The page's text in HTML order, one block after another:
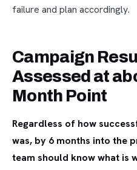
failure and plan accordingly.
Campaign
Assessed at
Month Point
Regardless of how
was, by 6 months into the
team should know what is